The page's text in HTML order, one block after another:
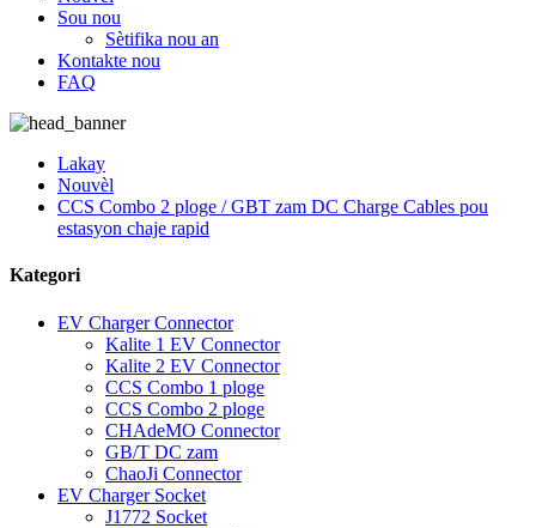
Sou nou
Sètifika nou an
Kontakte nou
FAQ
Lakay
Nouvèl
CCS Combo 2 ploge / GBT zam DC Charge Cables pou
estasyon chaje rapid
Kategori
EV Charger Connector
Kalite 1 EV Connector
Kalite 2 EV Connector
CCS Combo 1 ploge
CCS Combo 2 ploge
CHAdeMO Connector
GB/T DC zam
ChaoJi Connector
EV Charger Socket
J1772 Socket